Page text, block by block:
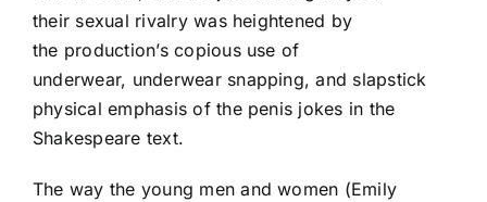
their sexual rivalry was heightened by
the production’s copious use of
underwear, underwear snapping, and slapstick
physical emphasis of the penis jokes in the
Shakespeare text.
The way the young men and women (Emily